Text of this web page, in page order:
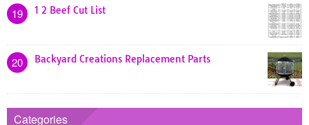
19 1 2 Beef Cut List
20 Backyard Creations Replacement Parts
Categories